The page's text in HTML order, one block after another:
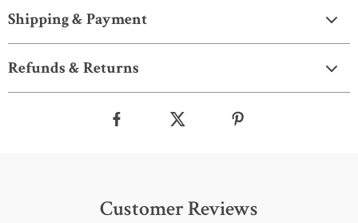
Shipping & Payment
Refunds & Returns
Customer Reviews